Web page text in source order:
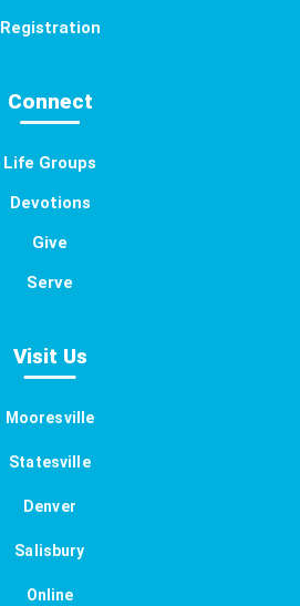
Registration
Connect
Life Groups
Devotions
Give
Serve
Visit Us
Mooresville
Statesville
Denver
Salisbury
Online